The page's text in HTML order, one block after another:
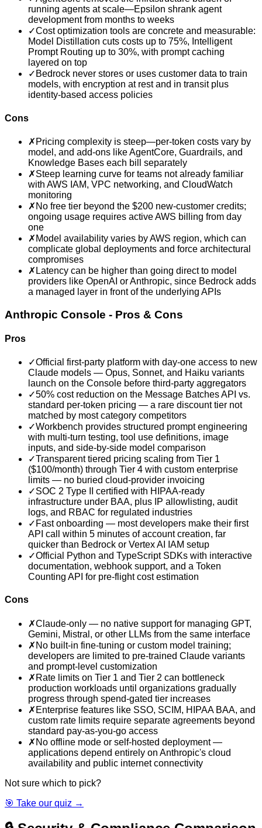
running agents at scale—Epsilon shrank agent
development from months to weeks
✓Cost optimization tools are concrete and measurable:
Model Distillation cuts costs up to 75%, Intelligent
Prompt Routing up to 30%, with prompt caching
layered on top
✓ Bedrock never stores or uses customer data to train
models, with encryption at rest and in transit plus
identity-based access policies
Cons
✗ Pricing complexity is steep—per-token costs vary by
model, and add-ons like AgentCore, Guardrails, and
Knowledge Bases each bill separately
✗Steep learning curve for teams not already familiar
with AWS IAM, VPC networking, and CloudWatch
monitoring
✗ No free tier beyond the $200 new-customer credits;
ongoing usage requires active AWS billing from day
one
✗ Model availability varies by AWS region, which can
complicate global deployments and force architectural
compromises
✗ Latency can be higher than going direct to model
providers like OpenAI or Anthropic, since Bedrock adds
a managed layer in front of the underlying APIs
Anthropic Console - Pros & Cons
Pros
✓Official first-party platform with day-one access to new
Claude models — Opus, Sonnet, and Haiku variants
launch on the Console before third-party aggregators
✓50% cost reduction on the Message Batches API vs.
standard per-token pricing — a rare discount tier not
matched by most category competitors
✓Workbench provides structured prompt engineering
with multi-turn testing, tool use definitions, image
inputs, and side-by-side model comparison
✓Transparent tiered pricing scaling from Tier 1
($100/month) through Tier 4 with custom enterprise
limits — no buried cloud-provider invoicing
✓SOC 2 Type II certified with HIPAA-ready
infrastructure under BAA, plus IP allowlisting, audit
logs, and RBAC for regulated industries
✓ Fast onboarding — most developers make their first
API call within 5 minutes of account creation, far
quicker than Bedrock or Vertex AI IAM setup
✓Official Python and TypeScript SDKs with interactive
documentation, webhook support, and a Token
Counting API for pre-flight cost estimation
Cons
✗Claude-only — no native support for managing GPT,
Gemini, Mistral, or other LLMs from the same interface
✗ No built-in fine-tuning or custom model training;
developers are limited to pre-trained Claude variants
and prompt-level customization
✗ Rate limits on Tier 1 and Tier 2 can bottleneck
production workloads until organizations gradually
progress through spend-gated tier increases
✗ Enterprise features like SSO, SCIM, HIPAA BAA, and
custom rate limits require separate agreements beyond
standard pay-as-you-go access
✗ No offline mode or self-hosted deployment —
applications depend entirely on Anthropic's cloud
availability and public internet connectivity
Not sure which to pick?
🎯 Take our quiz →